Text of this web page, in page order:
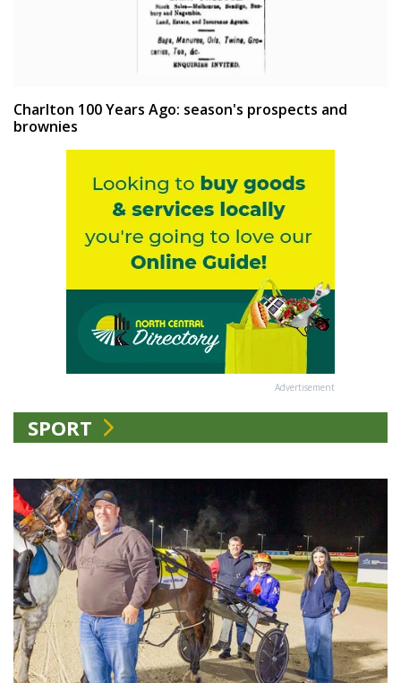
Charlton 100 Years Ago: season's prospects and
brownies
Advertisement
SPORT